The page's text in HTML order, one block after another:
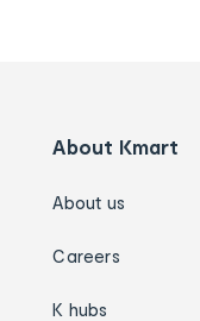
About Kmart
About us
Careers
K hubs